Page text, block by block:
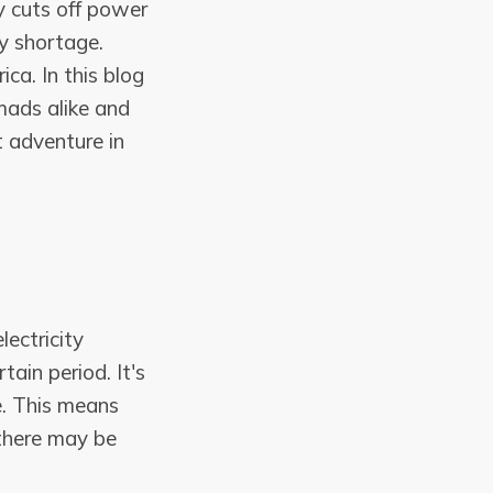
cuts off power
shortage.
In this blog
alike and
in
period. It's
This means
may be